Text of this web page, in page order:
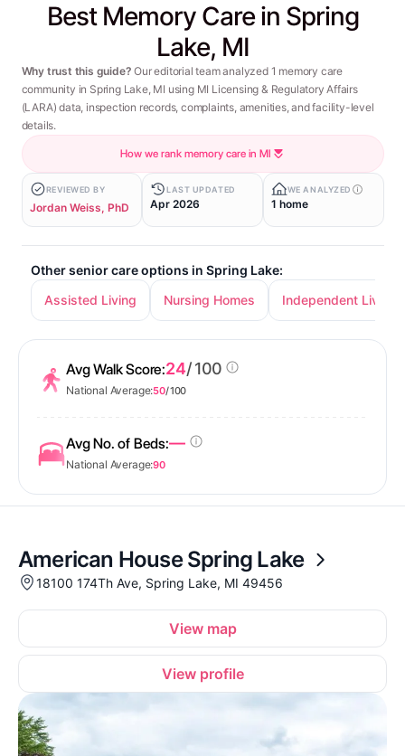
Best Memory Care in Spring
Lake, MI
Why trust this guide? Our editorial team analyzed 1 memory care
community in Spring Lake, MI using MI Licensing & Regulatory Affairs
(LARA) data, inspection records, complaints, amenities, and facility-level
details.
How we rank memory care in MI
REVIEWED BY
Jordan Weiss, PhD
LAST UPDATED
Apr 2026
WE ANALYZED
1 home
Other senior care options in Spring Lake:
Assisted Living
Nursing Homes Independent Living
Avg Walk Score:24/ 100
National Average:50/ 100
Avg No. of Beds:—
National Average:90
American House Spring Lake
18100 174Th Ave, Spring Lake, MI 49456
View map
View profile